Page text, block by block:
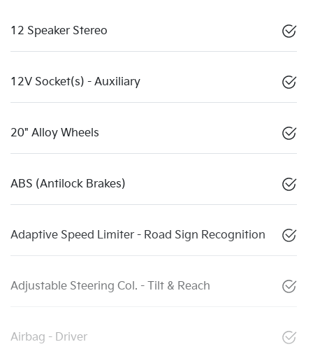
12 Speaker Stereo
12V Socket(s) - Auxiliary
20" Alloy Wheels
ABS (Antilock Brakes)
Adaptive Speed Limiter - Road Sign Recognition
Adjustable Steering Col. - Tilt & Reach
Airbag - Driver